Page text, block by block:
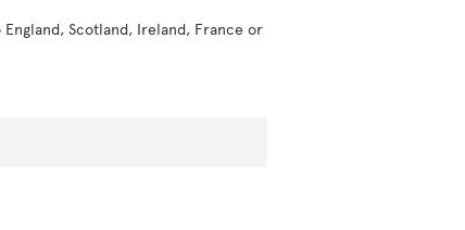
Scotland, Ireland, France or